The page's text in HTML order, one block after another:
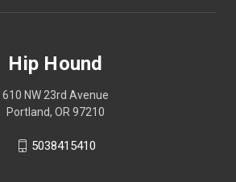
Hip Hound
610 NW 23rd Avenue
Portland, OR 97210
5038415410